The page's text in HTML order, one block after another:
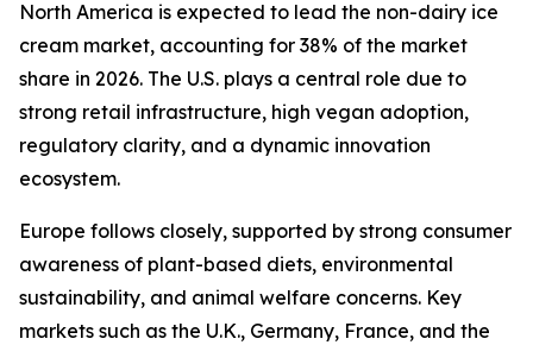
North America is expected to lead the non-dairy ice
cream market, accounting for 38% of the market
share in 2026. The U.S. plays a central role due to
strong retail infrastructure, high vegan adoption,
regulatory clarity, and a dynamic innovation
ecosystem.
Europe follows closely, supported by strong consumer
awareness of plant-based diets, environmental
sustainability, and animal welfare concerns. Key
markets such as the U.K., Germany, France, and the